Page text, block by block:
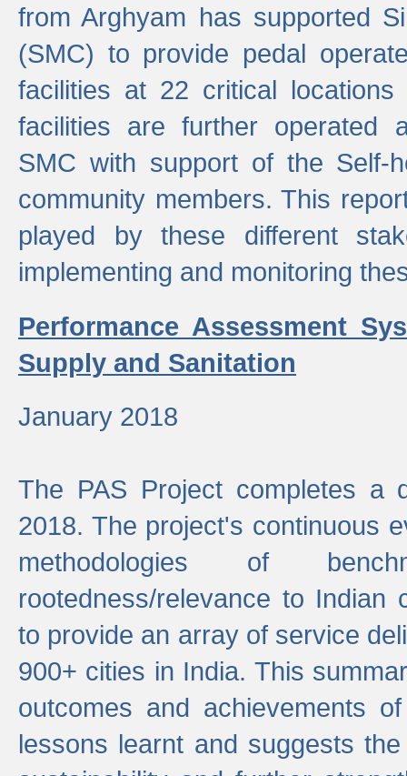
from Arghyam has supported
(SMC) to provide pedal
facilities at 22 critical
facilities are further operated
SMC with support of the Self-
community members. This
played by these different
implementing and monitoring
Performance Assessment
Supply and Sanitation
January 2018
The PAS Project completes a
2018. The project's continuous
methodologies of
rootedness/relevance to Indian
to provide an array of service
900+ cities in India. This
outcomes and achievements
lessons learnt and suggests